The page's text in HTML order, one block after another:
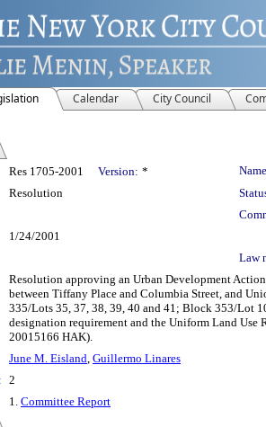
Calendar City Council
Res 1705-2001 Version: *
Resolution
1/24/2001
Law
Resolution approving an Urban Development
between Tiffany Place and Columbia Street, and
335/Lots 35, 37, 38, 39, 40 and 41; Block 353/Lot
designation requirement and the Uniform Land Use
20015166 HAK).
June M. Eisland, Guillermo Linares
2
1. Committee Report